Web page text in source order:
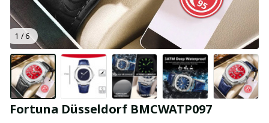
1 / 6
Fortuna Düsseldorf BMCWATP097